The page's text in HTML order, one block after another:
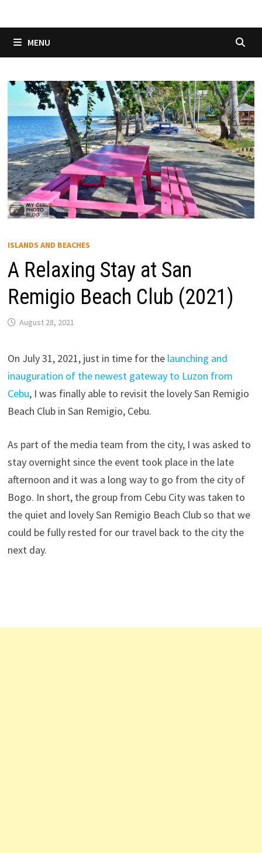
MENU
ISLANDS AND BEACHES
A Relaxing Stay at San
Remigio Beach Club (2021)
August 28, 2021
On July 31, 2021, just in time for the launching and
inauguration of the newest gateway to Luzon from
Cebu, I was finally able to revisit the lovely San Remigio
Beach Club in San Remigio, Cebu.
As part of the media team from the city, I was asked to
stay overnight since the event took place in the late
afternoon and it was a long way to go from the city of
Bogo. In short, the group from Cebu City was taken to
the quiet and lovely San Remigio Beach Club so that we
could be fully rested for our travel back to the city the
next day.